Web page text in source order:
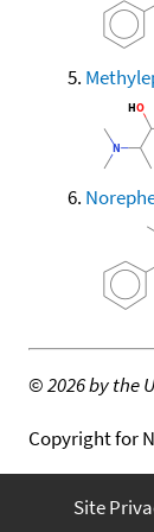
©2026 by the
Copyright for
Site